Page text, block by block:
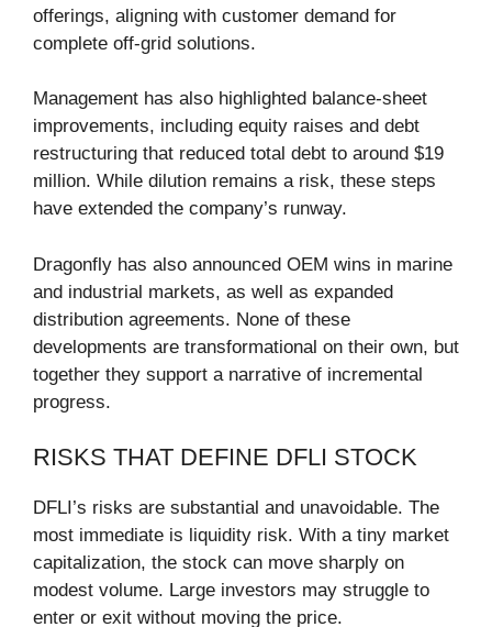
offerings, aligning with customer demand for
complete off-grid solutions.
Management has also highlighted balance-sheet
improvements, including equity raises and debt
restructuring that reduced total debt to around $19
million. While dilution remains a risk, these steps
have extended the company’s runway.
Dragonfly has also announced OEM wins in marine
and industrial markets, as well as expanded
distribution agreements. None of these
developments are transformational on their own, but
together they support a narrative of incremental
progress.
RISKS THAT DEFINE DFLI STOCK
DFLI’s risks are substantial and unavoidable. The
most immediate is liquidity risk. With a tiny market
capitalization, the stock can move sharply on
modest volume. Large investors may struggle to
enter or exit without moving the price.